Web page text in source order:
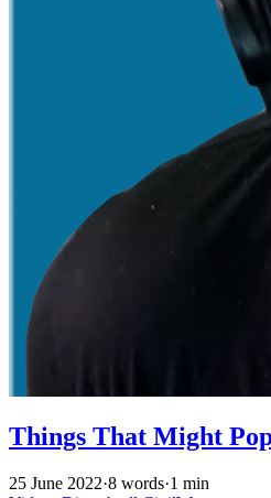
Things That Might
25 June 2022·8 words·1 min